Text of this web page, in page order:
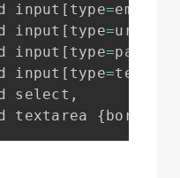
input [ type=email
input [ type=url
input [ type=password
input [ type=tel
select ,
textarea { border